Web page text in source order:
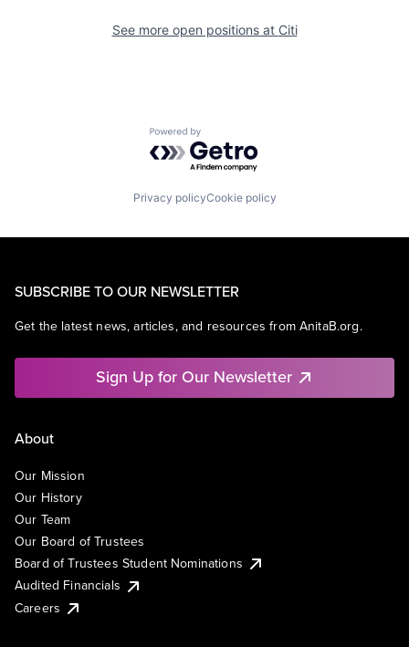
See more open positions at Citi
Powered by Getro.com
Privacy policyCookie policy
SUBSCRIBE TO OUR NEWSLETTER
Get the latest news, articles, and resources from AnitaB.org.
Sign Up for Our Newsletter
About
Our Mission
Our History
Our Team
Our Board of Trustees
Board of Trustees Student Nominations
Audited Financials
Careers